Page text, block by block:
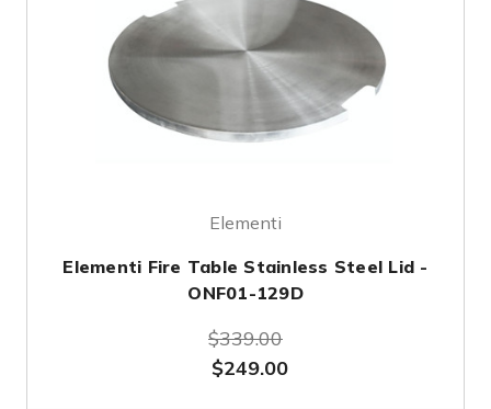
Elementi
Elementi Fire Table Stainless Steel Lid -
ONF01-129D
$339.00
$249.00